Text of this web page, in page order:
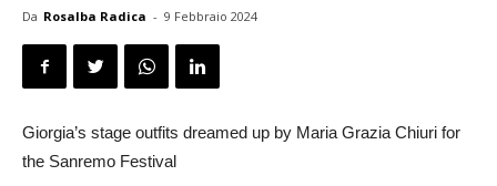
Da Rosalba Radica - 9 Febbraio 2024
Giorgia’s stage outfits dreamed up by Maria Grazia Chiuri for
the Sanremo Festival